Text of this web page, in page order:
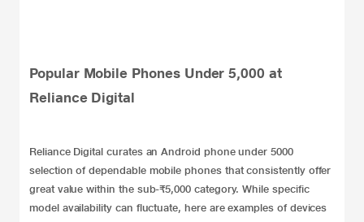
Popular Mobile Phones Under 5,000 at
Reliance Digital
Reliance Digital curates an Android phone under 5000
selection of dependable mobile phones that consistently offer
great value within the sub-₹5,000 category. While specific
model availability can fluctuate, here are examples of devices